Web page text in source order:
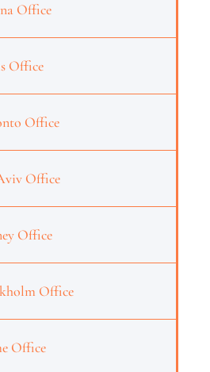
Office
Office
Office
Office
Office
Office
Office